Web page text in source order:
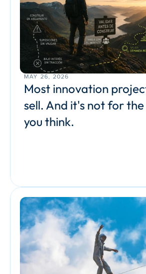
MAY 26, 2026
Most innovation
sell. And it's not for
you think.